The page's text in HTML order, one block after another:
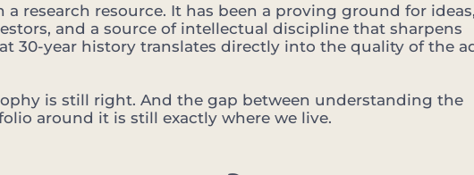
research resource. It has been a proving ground for
and a source of intellectual discipline that sharpens
30-year history translates directly into the quality of the
is still right. And the gap between understanding the
around it is still exactly where we live.